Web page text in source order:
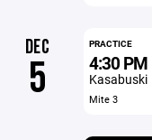
DEC
5
PRACTICE
4:30 PM
Kasabuski
Mite 3